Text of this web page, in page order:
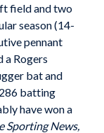
field and two
season (14-
pennant
a Rogers
bat and
batting
have won a
Sporting News,